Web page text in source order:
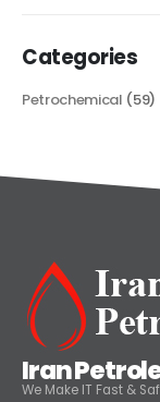
Petrochemical